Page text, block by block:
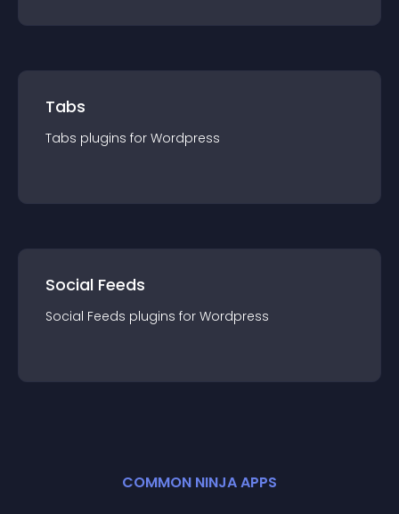
Tabs
Tabs plugins for Wordpress
Social Feeds
Social Feeds plugins for Wordpress
COMMON NINJA APPS